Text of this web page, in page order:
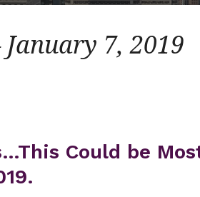
January 7, 2019
Could be